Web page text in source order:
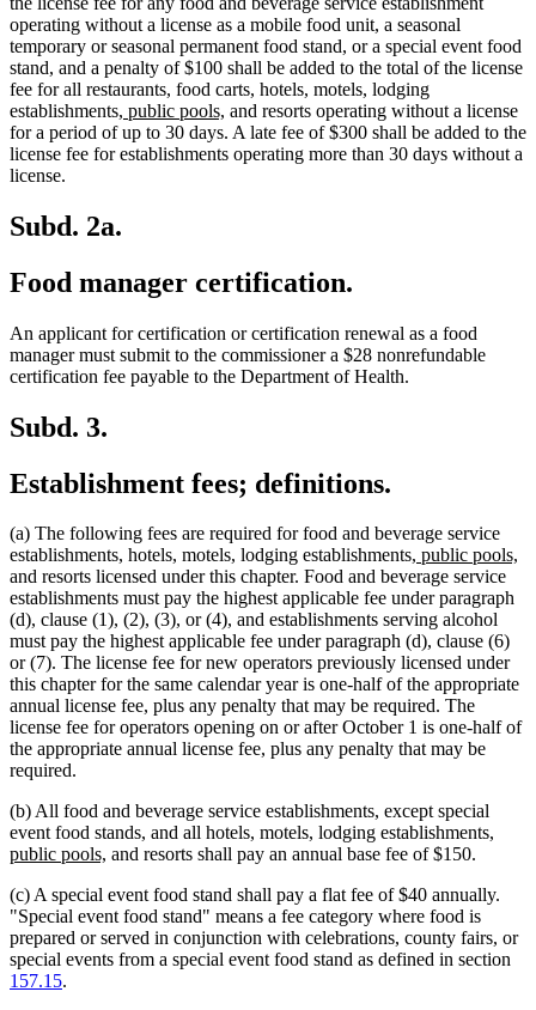
operating without a license as a mobile food unit, a seasonal
temporary or seasonal permanent food stand, or a special event food
stand, and a penalty of $100 shall be added to the total of the license
fee for all restaurants, food carts, hotels, motels, lodging
establishments, new
text
begin
public pools, new
text
end
and resorts operating without a license
for a period of up to 30 days. A late fee of $300 shall be added to the
license fee for establishments operating more than 30 days without a
license.
Subd. 2a.
Food manager certification.
An applicant for certification or certification renewal as a food
manager must submit to the commissioner a $28 nonrefundable
certification fee payable to the Department of Health.
Subd. 3.
Establishment fees; definitions.
(a) The following fees are required for food and beverage service
establishments, hotels, motels, lodging establishments, new
text
begin
public pools,
and resorts licensed under this chapter. Food and beverage service
establishments must pay the highest applicable fee under paragraph
(d), clause (1), (2), (3), or (4), and establishments serving alcohol
must pay the highest applicable fee under paragraph (d), clause (6)
or (7). The license fee for new operators previously licensed under
this chapter for the same calendar year is one-half of the appropriate
annual license fee, plus any penalty that may be required. The
license fee for operators opening on or after October 1 is one-half of
the appropriate annual license fee, plus any penalty that may be
required.
(b) All food and beverage service establishments, except special
event food stands, and all hotels, motels, lodging establishments,
public pools, new
end
and resorts shall pay an annual base fee of $150.
(c) A special event food stand shall pay a flat fee of $40 annually.
"Special event food stand" means a fee category where food is
prepared or served in conjunction with celebrations, county fairs, or
special events from a special event food stand as defined in section
157.15.